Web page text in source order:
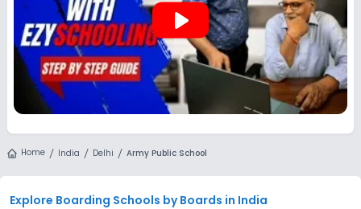
play_arrow
Home India Delhi Army Public School
Explore Boarding Schools by Boards in India